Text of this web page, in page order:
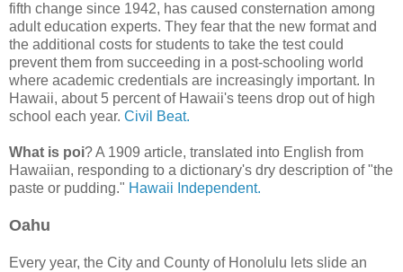
fifth change since 1942, has caused consternation among
adult education experts. They fear that the new format and
the additional costs for students to take the test could
prevent them from succeeding in a post-schooling world
where academic credentials are increasingly important. In
Hawaii, about 5 percent of Hawaii's teens drop out of high
school each year. Civil Beat.
What is poi? A 1909 article, translated into English from
Hawaiian, responding to a dictionary's dry description of "the
paste or pudding." Hawaii Independent.
Oahu
Every year, the City and County of Honolulu lets slide an